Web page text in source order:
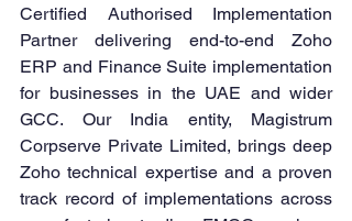
Certified Authorised Implementation
Partner delivering end-to-end Zoho
ERP and Finance Suite implementation
for businesses in the UAE and wider
GCC. Our India entity, Magistrum
Corpserve Private Limited, brings deep
Zoho technical expertise and a proven
track record of implementations across